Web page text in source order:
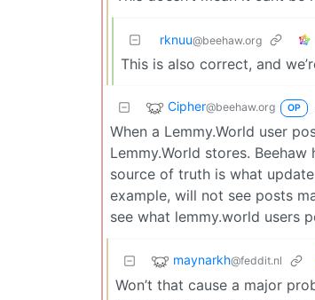
rknuu@beehaw.org
This is also correct, and
Cipher@beehaw.org OP
When a Lemmy.World user
Lemmy.World stores.
source of truth is what
example, will not see posts
see what lemmy.world users
maynarkh@feddit.nl
Won’t that cause a major